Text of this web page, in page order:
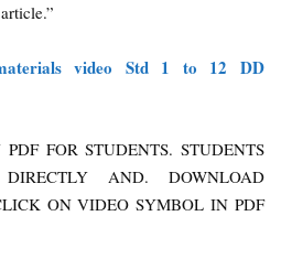
video Std 1 to 12 DD
FOR STUDENTS. STUDENTS
AND. DOWNLOAD
ON VIDEO SYMBOL IN PDF